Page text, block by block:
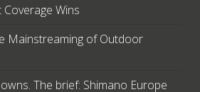
Coverage Wins
Mainstreaming of Outdoor
The brief: Shimano Europe